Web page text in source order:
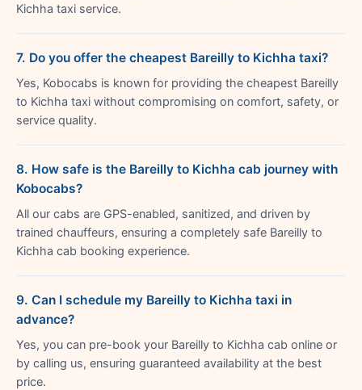
Kichha taxi service.
7. Do you offer the cheapest Bareilly to Kichha taxi?
Yes, Kobocabs is known for providing the cheapest Bareilly
to Kichha taxi without compromising on comfort, safety, or
service quality.
8. How safe is the Bareilly to Kichha cab journey with
Kobocabs?
All our cabs are GPS-enabled, sanitized, and driven by
trained chauffeurs, ensuring a completely safe Bareilly to
Kichha cab booking experience.
9. Can I schedule my Bareilly to Kichha taxi in
advance?
Yes, you can pre-book your Bareilly to Kichha cab online or
by calling us, ensuring guaranteed availability at the best
price.